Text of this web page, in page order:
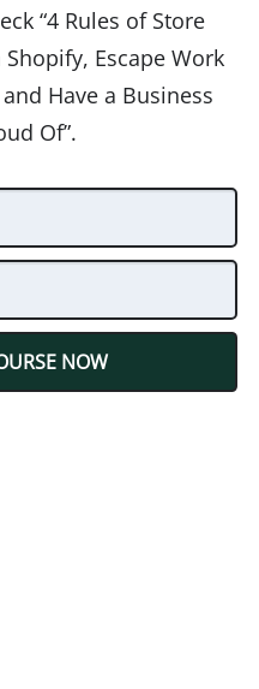
“4 Rules of Store
Escape Work
Have a Business
Of”.
NOW